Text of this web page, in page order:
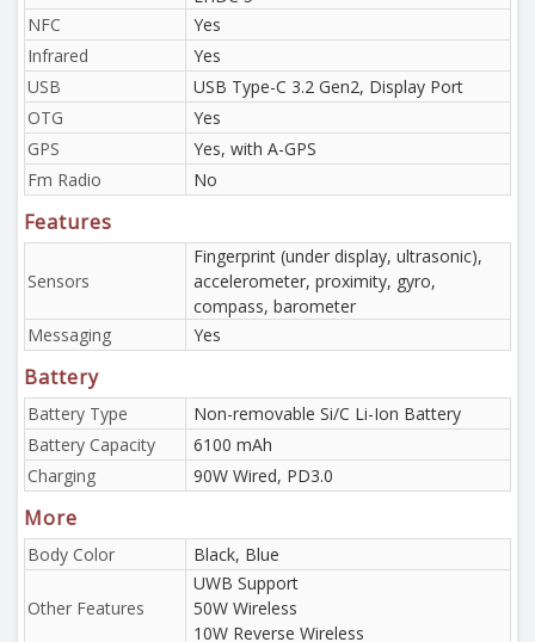
NFC
Yes
Infrared
Yes
USB
USB Type-C 3.2 Gen2, Display Port
OTG
Yes
GPS
Yes, with A-GPS
Fm Radio
No
Features
Sensors
Fingerprint (under display, ultrasonic),
accelerometer, proximity, gyro,
compass, barometer
Messaging
Yes
Battery
Battery Type
Non-removable Si/C Li-Ion Battery
Battery Capacity
6100 mAh
Charging
90W Wired, PD3.0
More
Body Color Black, Blue
Other Features
UWB Support
50W Wireless
10W Reverse Wireless